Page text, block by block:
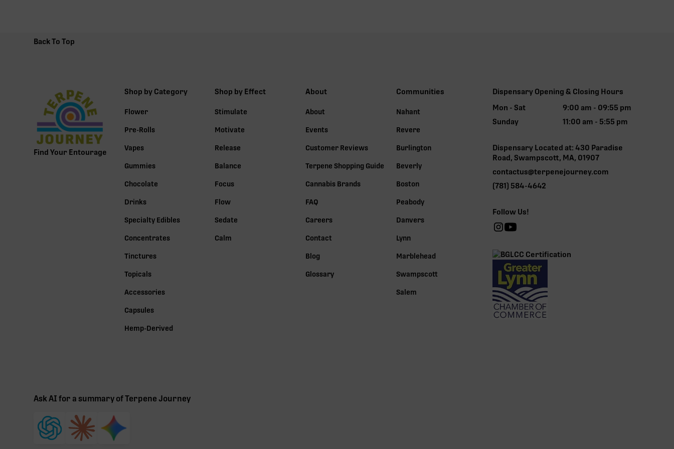
Back To Top
Find Your Entourage
Shop by Category
Flower
Pre-Rolls
Vapes
Gummies
Chocolate
Drinks
Specialty Edibles
Concentrates
Tinctures
Topicals
Accessories
Capsules
Hemp-Derived
Shop by Effect
Stimulate
Motivate
Release
Balance
Focus
Flow
Sedate
Calm
About
About
Events
Customer Reviews
Terpene Shopping Guide
Cannabis Brands
FAQ
Careers
Contact
Blog
Glossary
Communities
Nahant
Revere
Burlington
Beverly
Boston
Peabody
Danvers
Lynn
Marblehead
Swampscott
Salem
Dispensary Opening & Closing Hours
Mon - Sat
9:00 am - 09:55 pm
Sunday
11:00 am - 5:55 pm
Dispensary Located at: 430 Paradise
Road, Swampscott, MA, 01907
contactus@terpenejourney.com
(781) 584-4642
Follow Us!
Ask AI for a summary of Terpene Journey